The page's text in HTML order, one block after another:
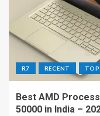
R7 RECENT
Best AMD
50000 in India –